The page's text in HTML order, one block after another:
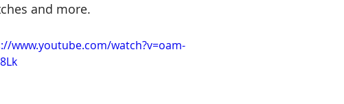
and more.
www.youtube.com/watch?v=oam-